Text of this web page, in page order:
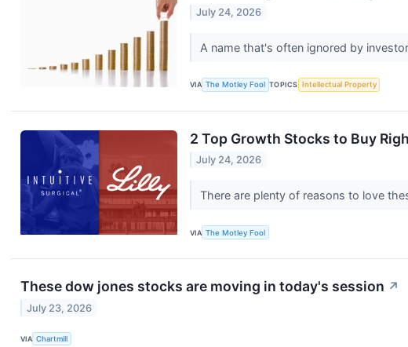
July 24, 2026
A name that's often ignored by
VIA The Motley Fool TOPICS Intellectual Property
2 Top Growth Stocks to Buy
July 24, 2026
There are plenty of reasons to love
VIA The Motley Fool
These dow jones stocks are moving in today's session ↗
July 23, 2026
VIA Chartmill